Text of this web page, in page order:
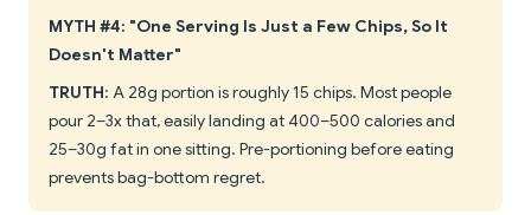
MYTH #4: "One Serving Is Just a Few Chips, So It
Doesn't Matter"
TRUTH: A 28g portion is roughly 15 chips. Most people
pour 2–3x that, easily landing at 400–500 calories and
25–30g fat in one sitting. Pre-portioning before eating
prevents bag-bottom regret.